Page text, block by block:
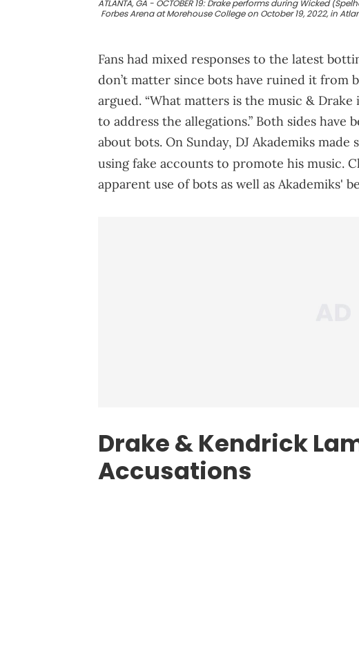
ATLANTA, GA - OCTOBER 19: Drake performs during Wicked
Forbes Arena at Morehouse College on October 19, 2022, in
Fans had mixed responses to the latest
don’t matter since bots have ruined it from
argued. “What matters is the music &
to address the allegations.” Both sides
about bots. On Sunday, DJ Akademiks
using fake accounts to promote his music.
apparent use of bots as well as Akademiks'
Drake & Kendrick
Accusations